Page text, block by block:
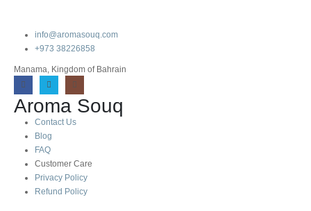
info@aromasouq.com
+973 38226858
Manama, Kingdom of Bahrain
Aroma Souq
Contact Us
Blog
FAQ
Customer Care
Privacy Policy
Refund Policy